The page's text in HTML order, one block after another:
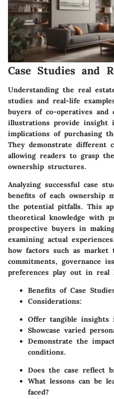
Case Studies and
Understanding the real
studies and real-life
buyers of co-operatives and
illustrations provide insight
implications of purchasing
They demonstrate different
allowing readers to grasp
ownership structures.
Analyzing successful case
benefits of each ownership
the potential pitfalls. This
theoretical knowledge with
prospective buyers in
examining actual
how factors such as market
commitments, governance
preferences play out in real
Benefits of Case
Considerations:
Offer tangible insights
Showcase varied
Demonstrate the
conditions.
Does the case reflect
What lessons can be
faced?